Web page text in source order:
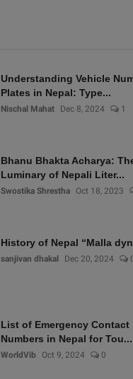
Understanding Vehicle
Plates in Nepal: Type...
Nischal Mahat Dec 8, 2024 1
Bhanu Bhakta Acharya:
Luminary of Nepali Liter...
Swostika Shrestha Oct 18, 2023
History of Nepal “Malla
sanjivan dhakal Dec 20, 2024
List of Emergency Contact
Numbers in Nepal for Tou...
WorldVib Oct 9, 2024 0